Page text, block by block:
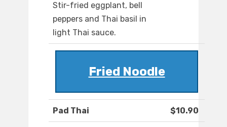
Stir-fried eggplant, bell
peppers and Thai basil in
light Thai sauce.
Fried Noodle
Pad Thai $10.90